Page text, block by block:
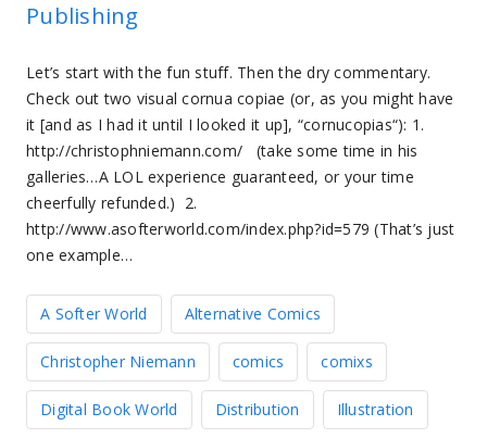
Publishing
Let’s start with the fun stuff. Then the dry commentary.
Check out two visual cornua copiae (or, as you might have
it [and as I had it until I looked it up], “cornucopias“): 1.
http://christophniemann.com/ (take some time in his
galleries…A LOL experience guaranteed, or your time
cheerfully refunded.) 2.
http://www.asofterworld.com/index.php?id=579 (That’s just
one example…
A Softer World Alternative Comics
Christopher Niemann comics comixs
Digital Book World Distribution Illustration